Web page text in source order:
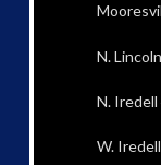
N.
N. Iredell
W.